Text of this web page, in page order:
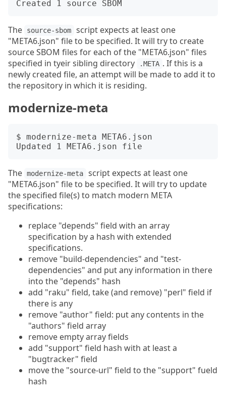
The source-sbom
script expects at least one
"META6.json" file to be specified. It will try to create
source SBOM files for each of the "META6.json" files
specified in tyeir sibling directory
.META . If this is a
newly created file, an attempt will be made to add it to
the repository in which it is residing.
modernize-meta
$ modernize-meta META6.json
The modernize-meta
script expects at least one
"META6.json" file to be specified. It will try to update
the specified file(s) to match modern META
specifications:
replace "depends" field with an array
specification by a hash with extended
specifications.
remove "build-dependencies" and "test-
dependencies" and put any information in there
into the "depends" hash
add "raku" field, take (and remove) "perl" field if
there is any
remove "author" field: put any contents in the
"authors" field array
remove empty array fields
add "support" field hash with at least a
"bugtracker" field
move the "source-url" field to the "support" fueld
hash